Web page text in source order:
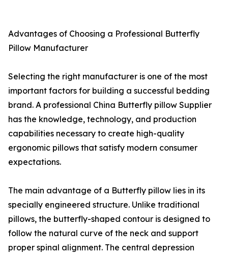
Advantages of Choosing a Professional Butterfly
Pillow Manufacturer
Selecting the right manufacturer is one of the most
important factors for building a successful bedding
brand. A professional China Butterfly pillow Supplier
has the knowledge, technology, and production
capabilities necessary to create high-quality
ergonomic pillows that satisfy modern consumer
expectations.
The main advantage of a Butterfly pillow lies in its
specially engineered structure. Unlike traditional
pillows, the butterfly-shaped contour is designed to
follow the natural curve of the neck and support
proper spinal alignment. The central depression